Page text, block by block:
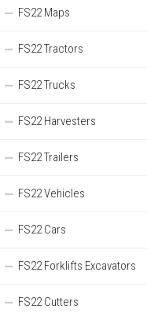
FS22 Maps
FS22 Tractors
FS22 Trucks
FS22 Harvesters
FS22 Trailers
FS22 Vehicles
FS22 Cars
FS22 Forklifts Excavators
FS22 Cutters